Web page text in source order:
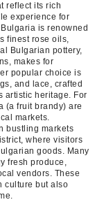
reflect its rich
experience for
is renowned
finest rose oils,
Bulgarian pottery,
makes for
popular choice is
and lace, crafted
artistic heritage. For
(a fruit brandy) are
markets.
bustling markets
where visitors
goods. Many
fresh produce,
vendors. These
culture but also